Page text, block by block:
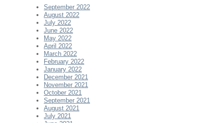
September 2022
August 2022
July 2022
June 2022
May 2022
April 2022
March 2022
February 2022
January 2022
December 2021
November 2021
October 2021
September 2021
August 2021
July 2021